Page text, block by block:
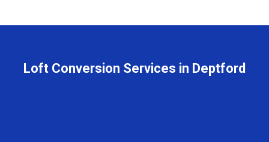
Loft Conversion Services in Deptford